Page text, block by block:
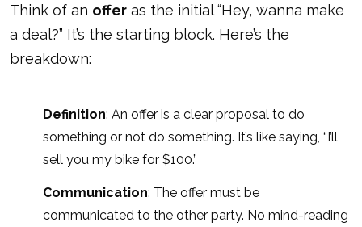
Think of an offer as the initial “Hey, wanna make
a deal?” It’s the starting block. Here’s the
breakdown:
Definition: An offer is a clear proposal to do
something or not do something. It’s like saying, “I’ll
sell you my bike for $100.”
Communication: The offer must be
communicated to the other party. No mind-reading